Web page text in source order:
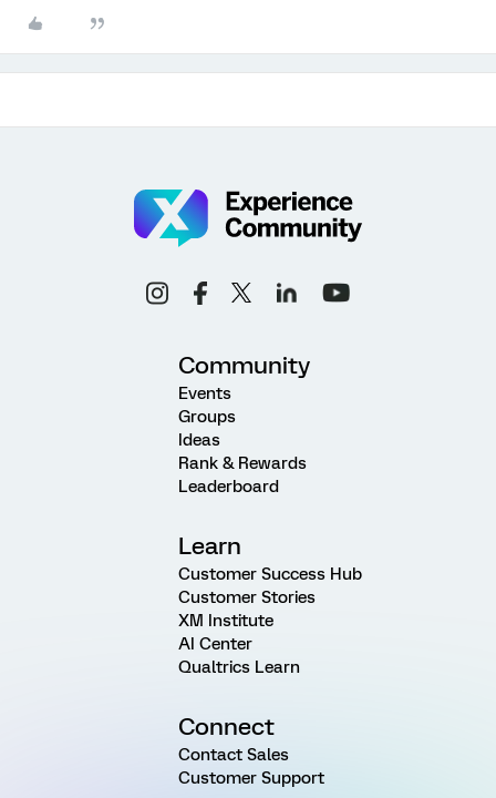
Community
Events
Groups
Ideas
Rank & Rewards
Leaderboard
Learn
Customer Success Hub
Customer Stories
XM Institute
AI Center
Qualtrics Learn
Connect
Contact Sales
Customer Support